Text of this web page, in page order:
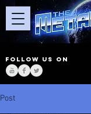
FOLLOW US ON
Post